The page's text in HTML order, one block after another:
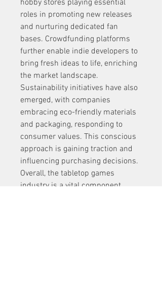
hobby stores playing essential
roles in promoting new releases
and nurturing dedicated fan
bases. Crowdfunding platforms
further enable indie developers to
bring fresh ideas to life, enriching
the market landscape.
Sustainability initiatives have also
emerged, with companies
embracing eco-friendly materials
and packaging, responding to
consumer values. This conscious
approach is gaining traction and
influencing purchasing decisions.
Overall, the tabletop games
industry is a vital component